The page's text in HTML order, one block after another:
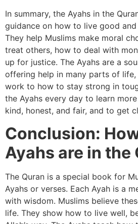
In summary, the Ayahs in the
guidance on how to live good
They help Muslims make moral
treat others, how to deal with
up for justice. The Ayahs are a
offering help in many parts of
work to how to stay strong in
the Ayahs every day to learn
kind, honest, and fair, and to get
Conclusion:
Ayahs are in the
The Quran is a special book for
Ayahs or verses. Each Ayah is a
with wisdom. Muslims believe
life. They show how to live well,